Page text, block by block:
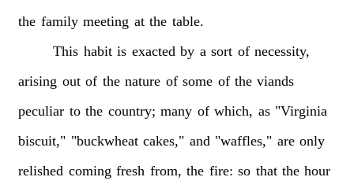
the family meeting at the table.
This habit is exacted by a sort of necessity,
arising out of the nature of some of the viands
peculiar to the country; many of which, as "Virginia
biscuit," "buckwheat cakes," and "waffles," are only
relished coming fresh from, the fire: so that the hour